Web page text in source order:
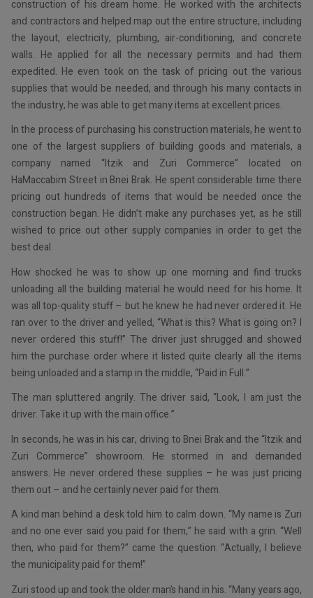
construction of his dream home. He worked with the architects
and contractors and helped map out the entire structure, including
the layout, electricity, plumbing, air-conditioning, and concrete
walls. He applied for all the necessary permits and had them
expedited. He even took on the task of pricing out the various
supplies that would be needed, and through his many contacts in
the industry, he was able to get many items at excellent prices.
In the process of purchasing his construction materials, he went to
one of the largest suppliers of building goods and materials, a
company named “Itzik and Zuri Commerce” located on
HaMaccabim Street in Bnei Brak. He spent considerable time there
pricing out hundreds of items that would be needed once the
construction began. He didn’t make any purchases yet, as he still
wished to price out other supply companies in order to get the
best deal.
How shocked he was to show up one morning and find trucks
unloading all the building material he would need for his home. It
was all top-quality stuff – but he knew he had never ordered it. He
ran over to the driver and yelled, “What is this? What is going on? I
never ordered this stuff!” The driver just shrugged and showed
him the purchase order where it listed quite clearly all the items
being unloaded and a stamp in the middle, “Paid in Full.”
The man spluttered angrily. The driver said, “Look, I am just the
driver. Take it up with the main office.”
In seconds, he was in his car, driving to Bnei Brak and the “Itzik and
Zuri Commerce” showroom. He stormed in and demanded
answers. He never ordered these supplies – he was just pricing
them out – and he certainly never paid for them.
A kind man behind a desk told him to calm down. “My name is Zuri
and no one ever said you paid for them,” he said with a grin. “Well
then, who paid for them?” came the question. “Actually, I believe
the municipality paid for them!”
Zuri stood up and took the older man’s hand in his. “Many years ago,